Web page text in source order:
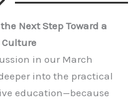
Next Step Toward a
Culture
in our March
into the practical
education—because